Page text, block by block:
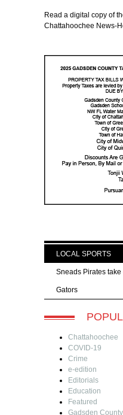
Read a digital copy of
Chattahoochee News-
LOCAL SPORTS
Sneads Pirates
Gators
Chattahoochee
COVID-19
Crime
e-edition
Editorials
Education
Featured
Gadsden County